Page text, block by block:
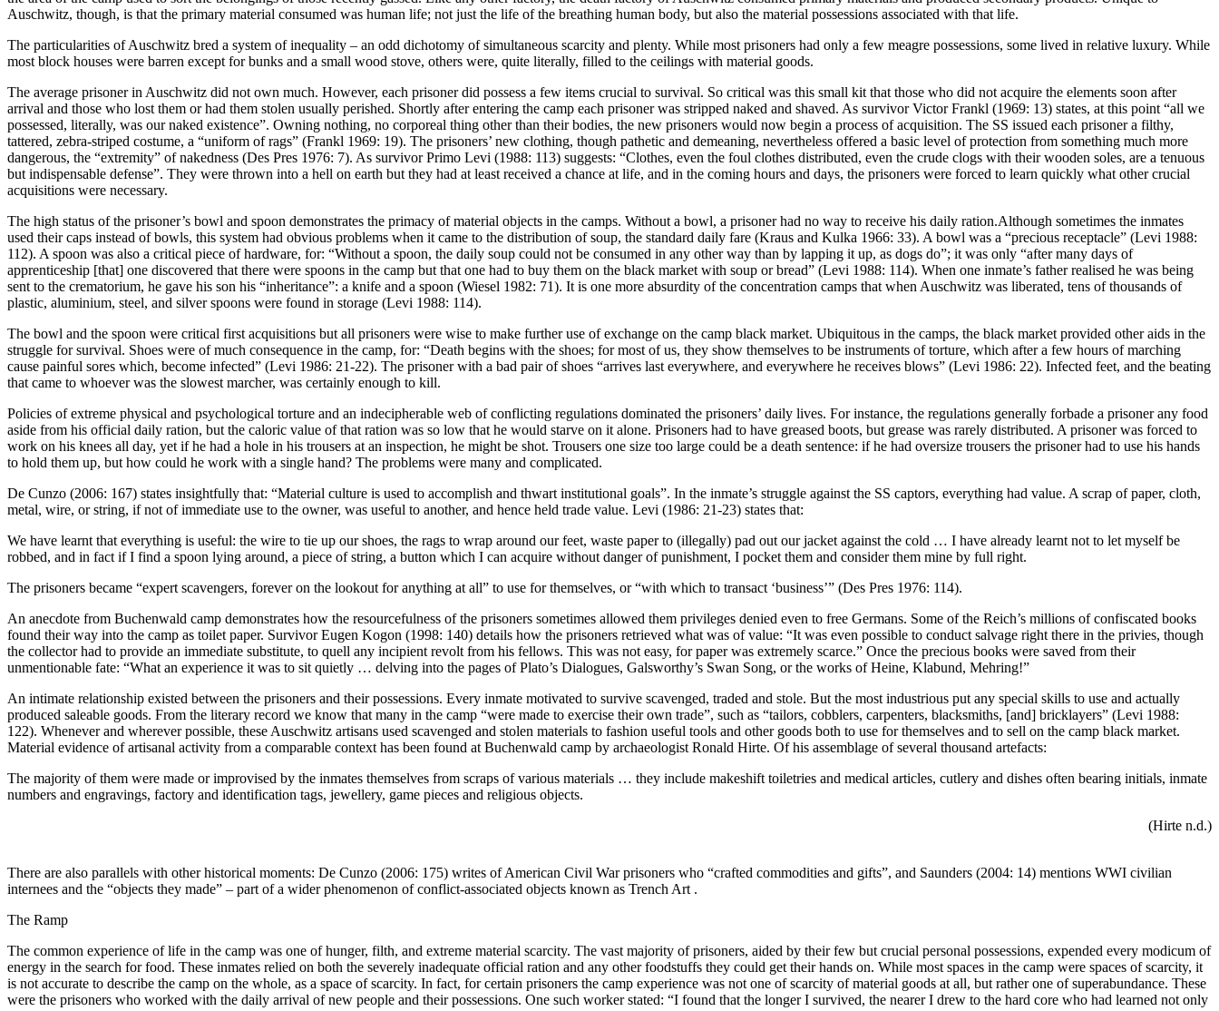
Auschwitz, though, is that the primary material consumed was human life; not just the life of the breathing human body, but also the material possessions associated with that life.
The particularities of Auschwitz bred a system of inequality – an odd dichotomy of simultaneous scarcity and plenty. While most prisoners had only a few meagre possessions, some lived in relative luxury. While
most block houses were barren except for bunks and a small wood stove, others were, quite literally, filled to the ceilings with material goods.
The average prisoner in Auschwitz did not own much. However, each prisoner did possess a few items crucial to survival. So critical was this small kit that those who did not acquire the elements soon after
arrival and those who lost them or had them stolen usually perished. Shortly after entering the camp each prisoner was stripped naked and shaved. As survivor Victor Frankl (1969: 13) states, at this point “all we
possessed, literally, was our naked existence”. Owning nothing, no corporeal thing other than their bodies, the new prisoners would now begin a process of acquisition. The SS issued each prisoner a filthy,
tattered, zebra-striped costume, a “uniform of rags” (Frankl 1969: 19). The prisoners’ new clothing, though pathetic and demeaning, nevertheless offered a basic level of protection from something much more
dangerous, the “extremity” of nakedness (Des Pres 1976: 7). As survivor Primo Levi (1988: 113) suggests: “Clothes, even the foul clothes distributed, even the crude clogs with their wooden soles, are a tenuous
but indispensable defense”. They were thrown into a hell on earth but they had at least received a chance at life, and in the coming hours and days, the prisoners were forced to learn quickly what other crucial
acquisitions were necessary.
The high status of the prisoner’s bowl and spoon demonstrates the primacy of material objects in the camps. Without a bowl, a prisoner had no way to receive his daily ration.Although sometimes the inmates
used their caps instead of bowls, this system had obvious problems when it came to the distribution of soup, the standard daily fare (Kraus and Kulka 1966: 33). A bowl was a “precious receptacle” (Levi 1988:
112). A spoon was also a critical piece of hardware, for: “Without a spoon, the daily soup could not be consumed in any other way than by lapping it up, as dogs do”; it was only “after many days of
apprenticeship [that] one discovered that there were spoons in the camp but that one had to buy them on the black market with soup or bread” (Levi 1988: 114). When one inmate’s father realised he was being
sent to the crematorium, he gave his son his “inheritance”: a knife and a spoon (Wiesel 1982: 71). It is one more absurdity of the concentration camps that when Auschwitz was liberated, tens of thousands of
plastic, aluminium, steel, and silver spoons were found in storage (Levi 1988: 114).
The bowl and the spoon were critical first acquisitions but all prisoners were wise to make further use of exchange on the camp black market. Ubiquitous in the camps, the black market provided other aids in the
struggle for survival. Shoes were of much consequence in the camp, for: “Death begins with the shoes; for most of us, they show themselves to be instruments of torture, which after a few hours of marching
cause painful sores which, become infected” (Levi 1986: 21-22). The prisoner with a bad pair of shoes “arrives last everywhere, and everywhere he receives blows” (Levi 1986: 22). Infected feet, and the beating
that came to whoever was the slowest marcher, was certainly enough to kill.
Policies of extreme physical and psychological torture and an indecipherable web of conflicting regulations dominated the prisoners’ daily lives. For instance, the regulations generally forbade a prisoner any food
aside from his official daily ration, but the caloric value of that ration was so low that he would starve on it alone. Prisoners had to have greased boots, but grease was rarely distributed. A prisoner was forced to
work on his knees all day, yet if he had a hole in his trousers at an inspection, he might be shot. Trousers one size too large could be a death sentence: if he had oversize trousers the prisoner had to use his hands
to hold them up, but how could he work with a single hand? The problems were many and complicated.
De Cunzo (2006: 167) states insightfully that: “Material culture is used to accomplish and thwart institutional goals”. In the inmate’s struggle against the SS captors, everything had value. A scrap of paper, cloth,
metal, wire, or string, if not of immediate use to the owner, was useful to another, and hence held trade value. Levi (1986: 21-23) states that:
We have learnt that everything is useful: the wire to tie up our shoes, the rags to wrap around our feet, waste paper to (illegally) pad out our jacket against the cold … I have already learnt not to let myself be
robbed, and in fact if I find a spoon lying around, a piece of string, a button which I can acquire without danger of punishment, I pocket them and consider them mine by full right.
The prisoners became “expert scavengers, forever on the lookout for anything at all” to use for themselves, or “with which to transact ‘business’” (Des Pres 1976: 114).
An anecdote from Buchenwald camp demonstrates how the resourcefulness of the prisoners sometimes allowed them privileges denied even to free Germans. Some of the Reich’s millions of confiscated books
found their way into the camp as toilet paper. Survivor Eugen Kogon (1998: 140) details how the prisoners retrieved what was of value: “It was even possible to conduct salvage right there in the privies, though
the collector had to provide an immediate substitute, to quell any incipient revolt from his fellows. This was not easy, for paper was extremely scarce.” Once the precious books were saved from their
unmentionable fate: “What an experience it was to sit quietly … delving into the pages of Plato’s Dialogues, Galsworthy’s Swan Song, or the works of Heine, Klabund, Mehring!”
An intimate relationship existed between the prisoners and their possessions. Every inmate motivated to survive scavenged, traded and stole. But the most industrious put any special skills to use and actually
produced saleable goods. From the literary record we know that many in the camp “were made to exercise their own trade”, such as “tailors, cobblers, carpenters, blacksmiths, [and] bricklayers” (Levi 1988:
122). Whenever and wherever possible, these Auschwitz artisans used scavenged and stolen materials to fashion useful tools and other goods both to use for themselves and to sell on the camp black market.
Material evidence of artisanal activity from a comparable context has been found at Buchenwald camp by archaeologist Ronald Hirte. Of his assemblage of several thousand artefacts:
The majority of them were made or improvised by the inmates themselves from scraps of various materials … they include makeshift toiletries and medical articles, cutlery and dishes often bearing initials, inmate
numbers and engravings, factory and identification tags, jewellery, game pieces and religious objects.
(Hirte n.d.)
There are also parallels with other historical moments: De Cunzo (2006: 175) writes of American Civil War prisoners who “crafted commodities and gifts”, and Saunders (2004: 14) mentions WWI civilian
internees and the “objects they made” – part of a wider phenomenon of conflict-associated objects known as Trench Art .
The Ramp
The common experience of life in the camp was one of hunger, filth, and extreme material scarcity. The vast majority of prisoners, aided by their few but crucial personal possessions, expended every modicum of
energy in the search for food. These inmates relied on both the severely inadequate official ration and any other foodstuffs they could get their hands on. While most spaces in the camp were spaces of scarcity, it
is not accurate to describe the camp on the whole, as a space of scarcity. In fact, for certain prisoners the camp experience was not one of scarcity of material goods at all, but rather one of superabundance. These
were the prisoners who worked with the daily arrival of new people and their possessions. One such worker stated: “I found that the longer I survived, the nearer I drew to the hard core who had learned not only